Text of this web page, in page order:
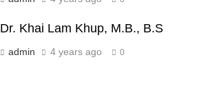
Dr. Khai Lam Khup, M.B., B.S
admin 4 years ago 0